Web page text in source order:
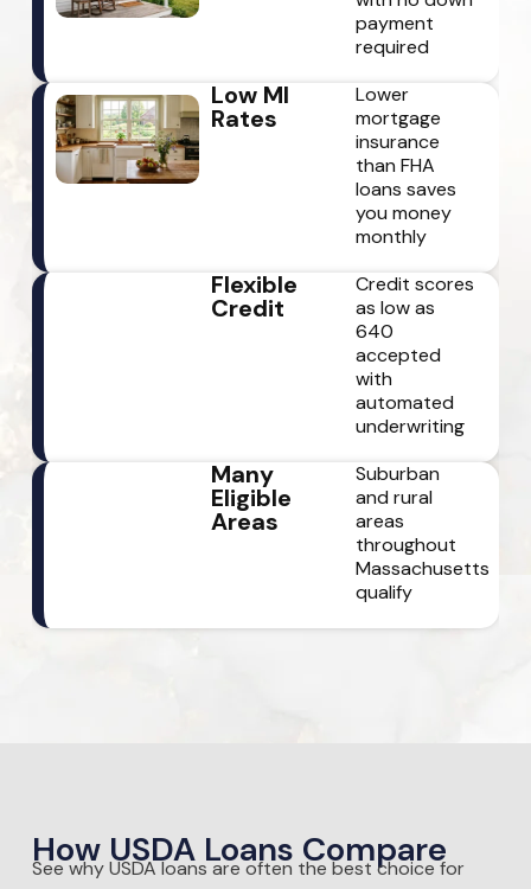
payment
required
Low MI
Rates
Lower
mortgage
insurance
than FHA
loans saves
you money
monthly
Flexible
Credit
Credit scores
as low as
640
accepted
with
automated
underwriting
Many
Eligible
Areas
Suburban
and rural
areas
throughout
Massachusetts
qualify
How USDA Loans Compare
See why USDA loans are often the best choice for